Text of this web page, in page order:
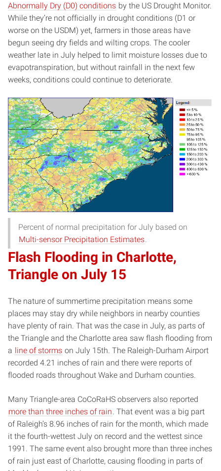
Abnormally Dry (D0) conditions by the US Drought Monitor.
While they’re not officially in drought conditions (D1 or
worse on the USDM) yet, farmers in those areas have
begun seeing dry fields and wilting crops. The cooler
weather late in July helped to limit moisture losses due to
evapotranspiration, but without rainfall in the next few
weeks, conditions could continue to deteriorate.
Percent of normal precipitation for July based on
Multi-sensor Precipitation Estimates
Flash Flooding in Charlotte,
Triangle on July 15
The nature of summertime precipitation means some
places may stay dry while neighbors in nearby counties
have plenty of rain. That was the case in July, as parts of
the Triangle and the Charlotte area saw flash flooding from
a line of storms on July 15th. The Raleigh-Durham Airport
recorded 4.21 inches of rain and there were reports of
flooded roads throughout Wake and Durham counties.
Many Triangle-area CoCoRaHS observers also reported
more than three inches of rain . That event was a big part
of Raleigh’s 8.96 inches of rain for the month, which made
it the fourth-wettest July on record and the wettest since
1991. The same event also brought more than three inches
of rain just east of Charlotte, causing flooding in parts of